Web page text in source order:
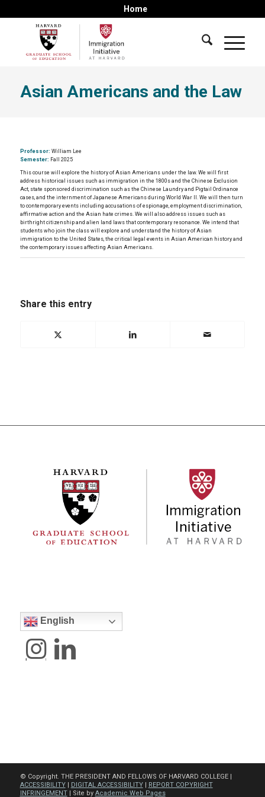
Home
Asian Americans and the Law
Professor: William Lee
Semester: Fall 2025
This course will explore the history of Asian Americans under the law. We will first
address historical issues such as immigration in the 1800s and the Chinese Exclusion
Act, state sponsored discrimination such as the Chinese Laundry and Pigtail Ordinance
cases, and the internment of Japanese Americans during World War II. We will then turn
to contemporary events including accusations of espionage, employment discrimination,
affirmative action and the Asian hate crimes. We will also address issues such as
birthright citizenship and alien land laws that contemporary resonance. We intend that
students who join the class will explore and understand the history of Asian
immigration to the United States, the critical legal events in Asian American history and
the contemporary issues affecting Asian Americans.
Share this entry
English
© Copyright. THE PRESIDENT AND FELLOWS OF HARVARD COLLEGE |
ACCESSIBILITY| DIGITAL ACCESSIBILITY|
REPORT COPYRIGHT
INFRINGEMENT| Site by Academic Web Pages